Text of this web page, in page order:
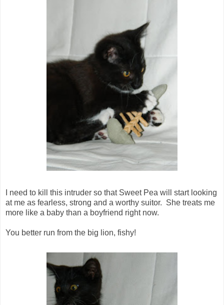
I need to kill this intruder so that Sweet Pea will start looking
at me as fearless, strong and a worthy suitor. She treats me
more like a baby than a boyfriend right now.
You better run from the big lion, fishy!